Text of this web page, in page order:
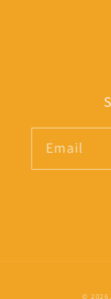
Email
© 2026,